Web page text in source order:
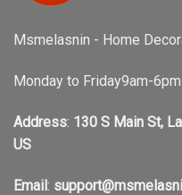
Msmelasnin - Home
Monday to Friday9am-
Address: 130 S Main St,
US
Email: